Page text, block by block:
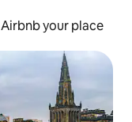
Airbnb your place